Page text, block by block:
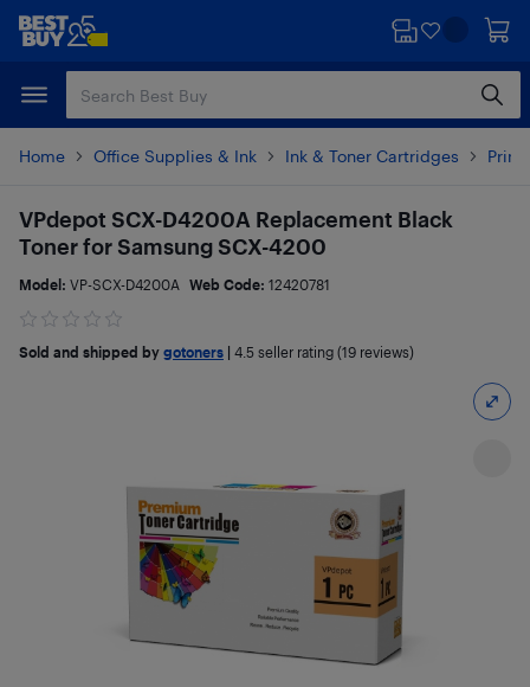
Skip
content
Skip
Home Office Supplies & Ink Ink & Toner Cartridges
VPdepot SCX-D4200A Replacement Black
Toner for Samsung SCX-4200
Model: VP-SCX-D4200A Web Code: 12420781
Sold and shipped by gotoners 4.5 seller rating (19 reviews)